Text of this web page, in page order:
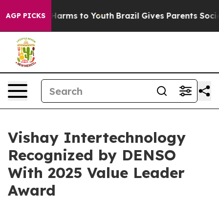
AGP PICKS
Abate Harms to Youth Brazil Gives Parents Social
Vishay Intertechnology
Recognized by DENSO
With 2025 Value Leader
Award